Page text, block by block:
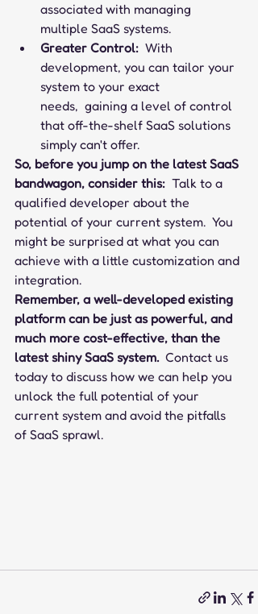
associated with managing
multiple SaaS systems.
Greater Control: With
development, you can tailor your
system to your exact
needs,  gaining a level of control
that off-the-shelf SaaS solutions
simply can't offer.
So, before you jump on the latest SaaS
bandwagon, consider this: Talk to a
qualified developer about the
potential of your current system.  You
might be surprised at what you can
achieve with a little customization and
integration.
Remember, a well-developed existing
platform can be just as powerful, and
much more cost-effective, than the
latest shiny SaaS system. Contact us
today to discuss how we can help you
unlock the full potential of your
current system and avoid the pitfalls
of SaaS sprawl.